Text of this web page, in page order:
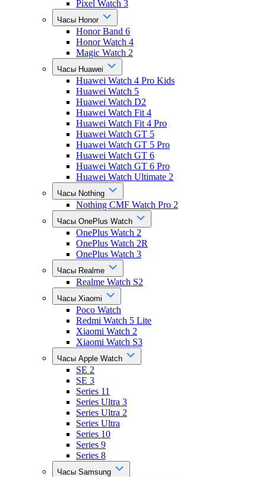
Pixel Watch 3
Часы Honor
Honor Band 6
Honor Watch 4
Magic Watch 2
Часы Huawei
Huawei Watch 4 Pro Kids
Huawei Watch 5
Huawei Watch D2
Huawei Watch Fit 4
Huawei Watch Fit 4 Pro
Huawei Watch GT 5
Huawei Watch GT 5 Pro
Huawei Watch GT 6
Huawei Watch GT 6 Pro
Huawei Watch Ultimate 2
Часы Nothing
Nothing CMF Watch Pro 2
Часы OnePlus Watch
OnePlus Watch 2
OnePlus Watch 2R
OnePlus Watch 3
Часы Realme
Realme Watch S2
Часы Xiaomi
Poco Watch
Redmi Watch 5 Lite
Xiaomi Watch 2
Xiaomi Watch S3
Часы Apple Watch
SE 2
SE 3
Series 11
Series Ultra 3
Series Ultra 2
Series Ultra
Series 10
Series 9
Series 8
Часы Samsung